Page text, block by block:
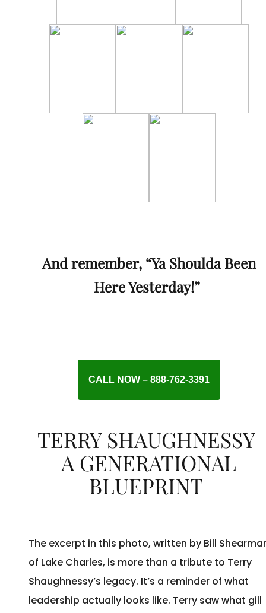
And remember, “Ya Shoulda Been
Here Yesterday!”
CALL NOW – 888-762-3391
TERRY SHAUGHNESSY
A GENERATIONAL
BLUEPRINT
The excerpt in this photo, written by Bill
of Lake Charles, is more than a tribute to Terry
Shaughnessy’s legacy. It’s a reminder of what
leadership actually looks like. Terry saw what gill